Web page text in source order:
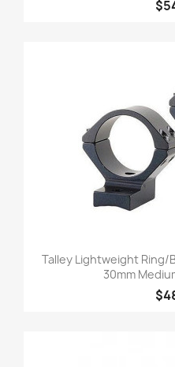
Talley Lightweight Ring/
30mm